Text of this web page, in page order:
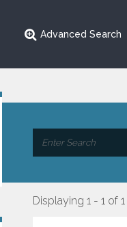
Advanced Search
Displaying 1 - 1 of 1